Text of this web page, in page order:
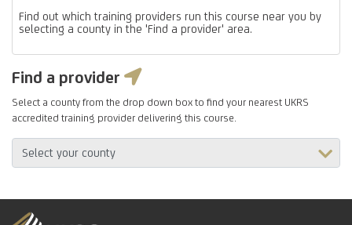
Find out which training providers run this course near you by
selecting a county in the 'Find a provider' area.
Find a provider
Select a county from the drop down box to find your nearest UKRS
accredited training provider delivering this course.